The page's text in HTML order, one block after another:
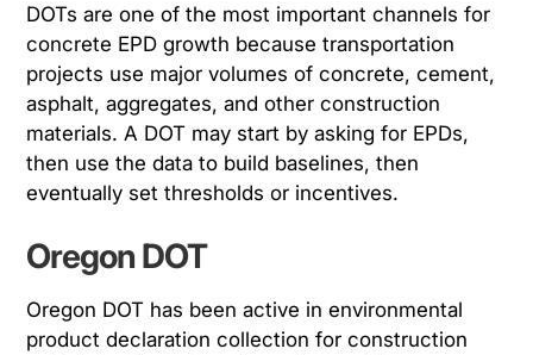
DOTs are one of the most important channels for
concrete EPD growth because transportation
projects use major volumes of concrete, cement,
asphalt, aggregates, and other construction
materials. A DOT may start by asking for EPDs,
then use the data to build baselines, then
eventually set thresholds or incentives.
Oregon DOT
Oregon DOT has been active in environmental
product declaration collection for construction